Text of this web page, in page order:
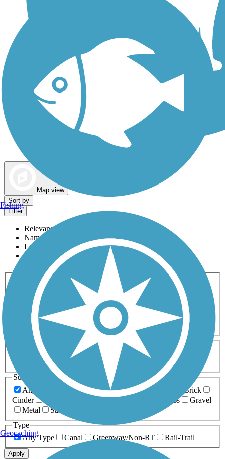
Map view
Sort by
Filter
Relevance
Name
Length
Most Popular
Activities
Any Activity
ATV Bike Birding
Cross Country
Dog Walking Fishing Geocaching
Hiking
Horseback Riding
Inline Skating
Mountain Biking
Running
Snowmobiling Walking
Wheelchair
Accessible
Length
Any Length
0-5 Miles 5-10 Miles
10-20 Miles
20+ Miles
Surfaces
Any Surface
Asphalt Ballast Boardwalk
Brick
Cinder
Crushed Stone Grass
Gravel
Metal
Sand
Type
Any Type
Canal Greenway/Non-RT Rail-Trail
Apply
Fishing
Geocaching